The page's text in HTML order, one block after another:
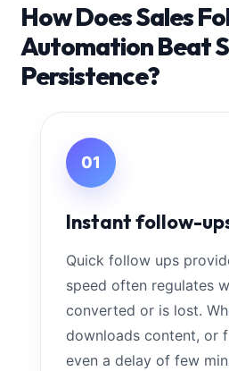
How Does Sales
Automation Beat
Persistence?
01
Instant follow-
Quick follow ups
speed often regulates
converted or is lost.
downloads content, or
even a delay of few